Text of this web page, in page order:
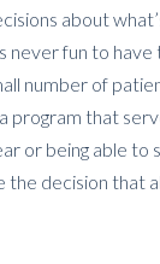
about
never fun to
number of
program that
or being able to
the decision that